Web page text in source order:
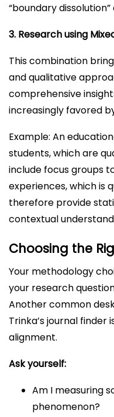
“boundary
3. Research using
This combination
and qualitative
comprehensive
increasingly favored
Example: An
students, which are
include focus groups
experiences, which is
therefore provide
contextual
Choosing the
Your methodology
your research
Another common
Trinka’s journal finder
alignment.
Ask yourself:
Am I measuring
phenomenon?